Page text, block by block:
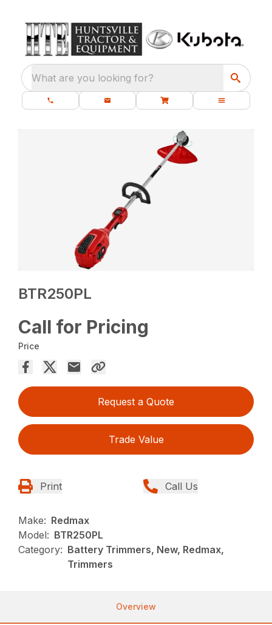
What are you looking for?
BTR250PL
Call for Pricing
Price
Request a Quote
Trade Value
Print Call Us
Make: Redmax
Model: BTR250PL
Category: Battery Trimmers, New, Redmax,
Trimmers
Overview